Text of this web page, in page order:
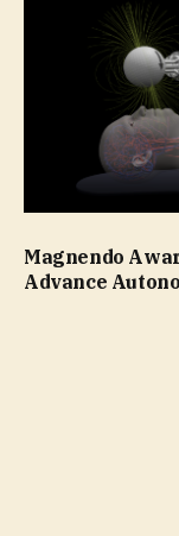
Magnendo
Advance